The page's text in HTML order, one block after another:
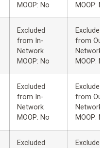
MOOP: No
MOOP:
Excluded
from In-
Network
MOOP: No
Excluded
from
Network
MOOP:
Excluded
from In-
Network
MOOP: No
Excluded
from
Network
MOOP:
Excluded
Excluded